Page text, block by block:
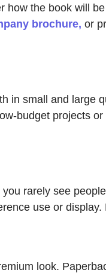
the book will
brochure, or
small and large
budget projects
rarely see
use or
look.